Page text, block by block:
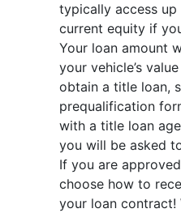
typically access up
current equity if
Your loan amount
your vehicle’s
obtain a title loan,
prequalification
with a title loan
you will be asked
If you are
choose how to
your loan contract!